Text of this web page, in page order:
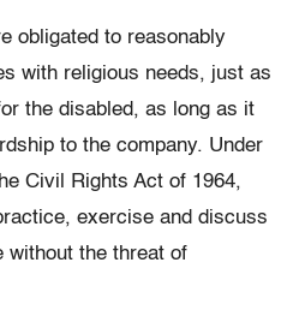
obligated to reasonably
with religious needs, just as
the disabled, as long as it
to the company. Under
Civil Rights Act of 1964,
exercise and discuss
without the threat of